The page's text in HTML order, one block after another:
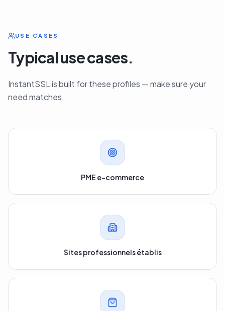
USE CASES
Typical use cases.
InstantSSL is built for these profiles — make sure your
need matches.
PME e-commerce
Sites professionnels établis